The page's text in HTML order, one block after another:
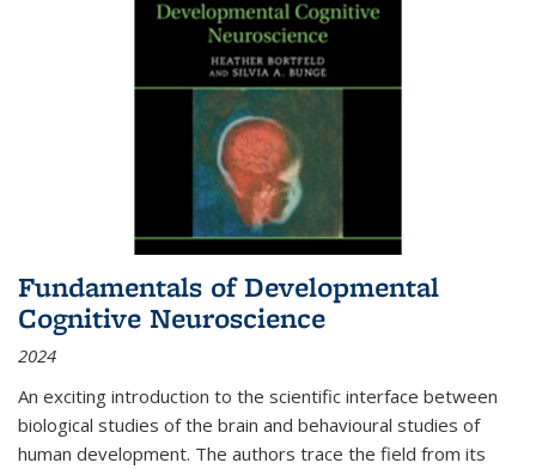
Fundamentals of Developmental
Cognitive Neuroscience
2024
An exciting introduction to the scientific interface between
biological studies of the brain and behavioural studies of
human development. The authors trace the field from its